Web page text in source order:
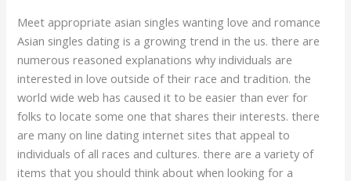
Meet appropriate asian singles wanting love and romance
Asian singles dating is a growing trend in the us. there are
numerous reasoned explanations why individuals are
interested in love outside of their race and tradition. the
world wide web has caused it to be easier than ever for
folks to locate some one that shares their interests. there
are many on line dating internet sites that appeal to
individuals of all races and cultures. there are a variety of
items that you should think about when looking for a